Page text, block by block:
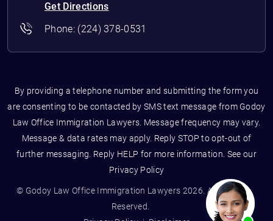
Get Directions
Phone: (224) 378-0531
By providing a telephone number and submitting the form you
are consenting to be contacted by SMS text message from Godoy
Law Office Immigration Lawyers. Message frequency may vary.
Message & data rates may apply. Reply STOP to opt-out of
further messaging. Reply HELP for more information. See our
Privacy Policy
© Godoy Law Office Immigration Lawyers 2026. All Rights
Reserved.